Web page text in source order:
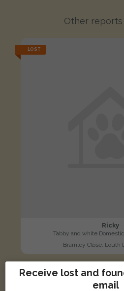
Other reports
LOST
Ricky
Tabby and white
Bramley Close, Louth
LOST
Receive lost and
email